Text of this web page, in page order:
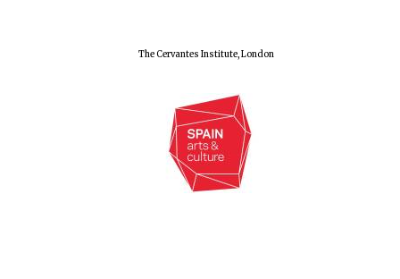
The Cervantes Institute, London